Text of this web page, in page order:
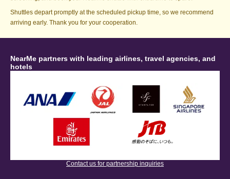
Shuttles depart promptly at the scheduled pickup time, so we recommend
arriving early. Thank you for your cooperation.
NearMe partners with leading airlines, travel agencies, and
hotels
Contact us for partnership inquiries